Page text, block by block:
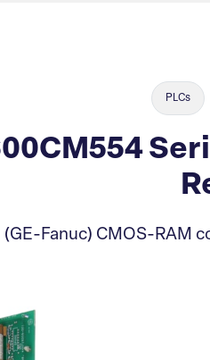
PLCs
(GE-Fanuc) CMOS-RAM